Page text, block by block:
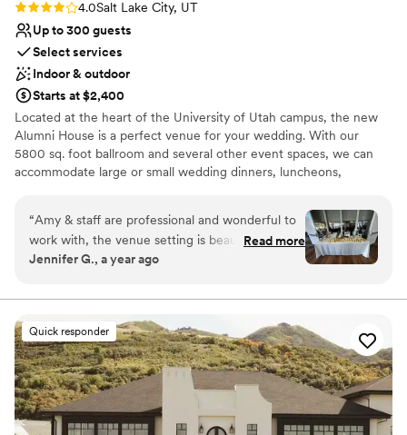
Rating: 4.0 (1 review)
4.0Salt Lake City, UT
Up to 300 guests
Select services
Indoor & outdoor
Starts at $2,400
Located at the heart of the University of Utah campus, the new
Alumni House is a perfect venue for your wedding. With our
5800 sq. foot ballroom and several other event spaces, we can
accommodate large or small wedding dinners, luncheons,
moments with you and provide you space for lasting memories.
Our experienced, and friendly staff is available to make your
special day one to remember.
Both indoor and outdoor options
Provides setup and cleanup
Wheelchair accessible
Venue considerations
Lighting and sound are not included
No all-inclusive dining options
Best for events with big guest lists
“Amy & staff are professional and wonderful to
work with, the venue setting is beautiful and
park like, not a strip mall, or near a freeway, it’s
they can accommodate large groups. Be
prepared to haul out your own garbage, bring a
change of clothes and keep some friends
around to help.”
Read more
Jennifer G., a year ago
Quick responder